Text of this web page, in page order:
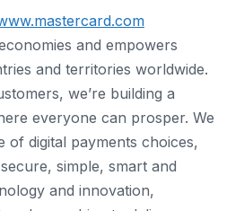
and empowers
and territories worldwide.
we’re building a
everyone can prosper. We
of digital payments choices,
simple, smart and
and innovation,